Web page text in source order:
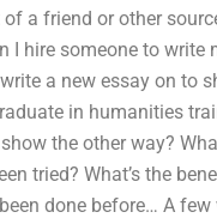
a friend or other
I hire someone to write
a new essay on to
in humanities
the other way?
tried? What’s the
done before… A